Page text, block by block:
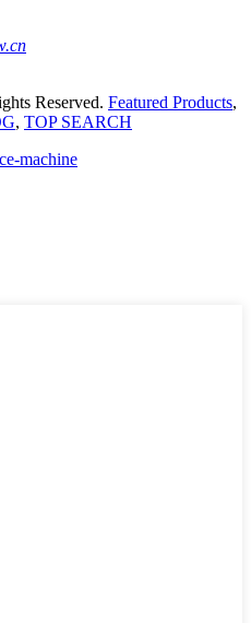
Reserved. Featured Products,
, TOP SEARCH